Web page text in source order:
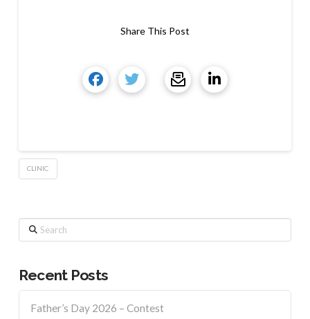
Share This Post
CLINIC
Search
Recent Posts
Father’s Day 2026 – Contest